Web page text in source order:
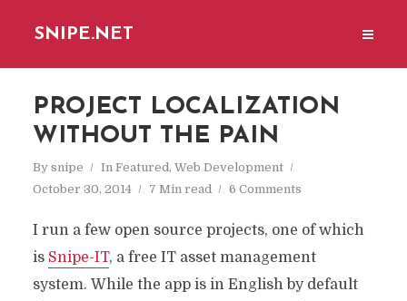
SNIPE.NET
PROJECT LOCALIZATION
WITHOUT THE PAIN
By snipe In Featured, Web Development
October 30, 2014
7 Min read 6 Comments
I run a few open source projects, one of which
is Snipe-IT, a free IT asset management
system. While the app is in English by default